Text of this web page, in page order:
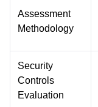
Assessment
Methodology
Security
Controls
Evaluation